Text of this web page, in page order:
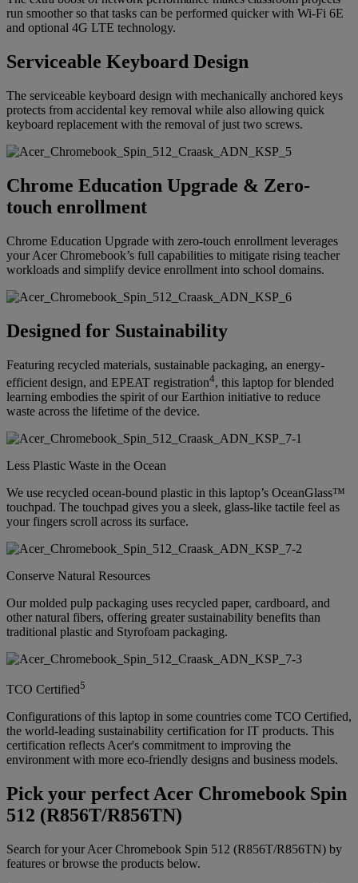
run smoother so that tasks can be performed quicker with Wi-Fi 6E
and optional 4G LTE technology.
Serviceable Keyboard Design
The serviceable keyboard design with mechanically anchored keys
protects from accidental key removal while also allowing quick
keyboard replacement with the removal of just two screws.
Chrome Education Upgrade & Zero-
touch enrollment
Chrome Education Upgrade with zero-touch enrollment leverages
your Acer Chromebook’s full capabilities to mitigate rising teacher
workloads and simplify device enrollment into school domains.
Designed for Sustainability
Featuring recycled materials, sustainable packaging, an energy-
efficient design, and EPEAT registration4, this laptop for blended
learning embodies the spirit of our Earthion initiative to reduce
waste across the lifetime of the device.
Less Plastic Waste in the Ocean
We use recycled ocean-bound plastic in this laptop’s OceanGlass™
touchpad. The touchpad gives you a sleek, glass-like tactile feel as
your fingers scroll across its surface.
Conserve Natural Resources
Our molded pulp packaging uses recycled paper, cardboard, and
other natural fibers, offering greater sustainability benefits than
traditional plastic and Styrofoam packaging.
TCO Certified5
Configurations of this laptop in some countries come TCO Certified,
the world-leading sustainability certification for IT products. This
certification reflects Acer's commitment to improving the
environment with more eco-friendly designs and business models.
Pick your perfect Acer Chromebook Spin
512 (R856T/R856TN)
Search for your Acer Chromebook Spin 512 (R856T/R856TN) by
features or browse the products below.